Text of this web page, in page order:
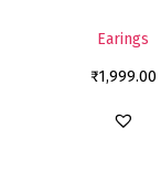
Earings
₹1,999.00